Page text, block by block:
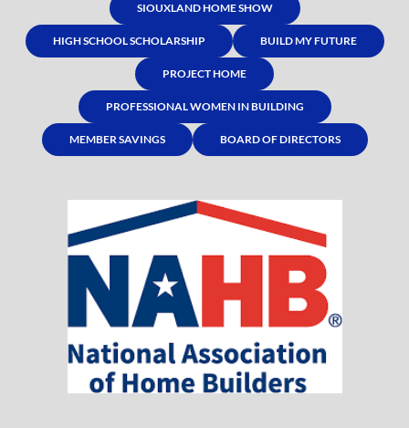
SIOUXLAND HOME SHOW
HIGH SCHOOL SCHOLARSHIP BUILD MY FUTURE
PROJECT HOME
PROFESSIONAL WOMEN IN BUILDING
MEMBER SAVINGS BOARD OF DIRECTORS